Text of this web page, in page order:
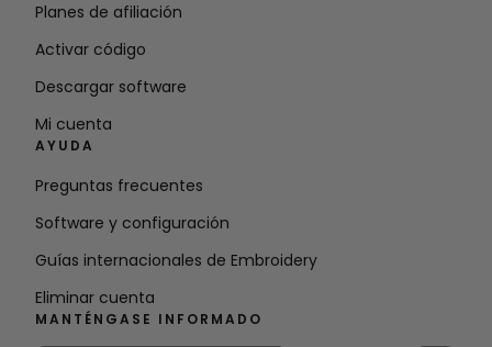
Planes de afiliación
Activar código
Descargar software
Mi cuenta
AYUDA
Preguntas frecuentes
Software y configuración
Guías internacionales de Embroidery
Eliminar cuenta
MANTÉNGASE INFORMADO